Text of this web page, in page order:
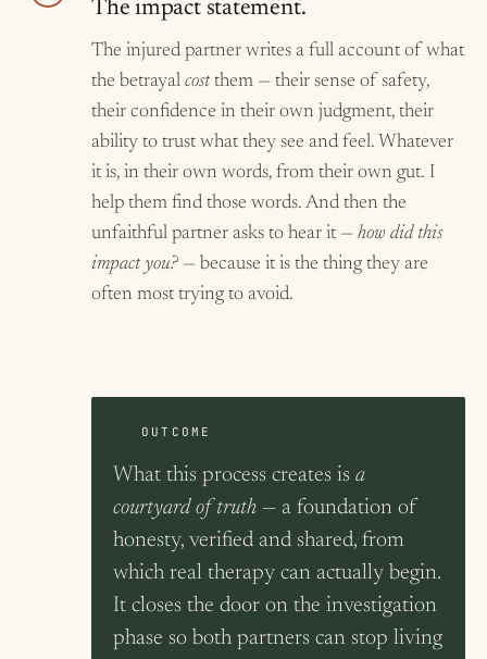
The impact statement.
The injured partner writes a full account of what
the betrayal costthem — their sense of safety,
their confidence in their own judgment, their
ability to trust what they see and feel. Whatever
it is, in their own words, from their own gut. I
help them find those words. And then the
unfaithful partner asks to hear it — how did this
impact you? — because it is the thing they are
often most trying to avoid.
OUTCOME
What this process creates is a
courtyard of truth — a foundation of
honesty, verified and shared, from
which real therapy can actually begin.
It closes the door on the investigation
phase so both partners can stop living